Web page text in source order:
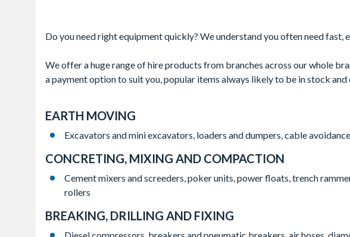
Do you need right equipment quickly? We understand you often need fast,
We offer a huge range of hire products from branches across our whole
a payment option to suit you, popular items always likely to be in stock
EARTH MOVING
Excavators and mini excavators, loaders and dumpers, cable
CONCRETING, MIXING AND COMPACTION
Cement mixers and screeders, poker units, power floats, trench
rollers
BREAKING, DRILLING AND FIXING